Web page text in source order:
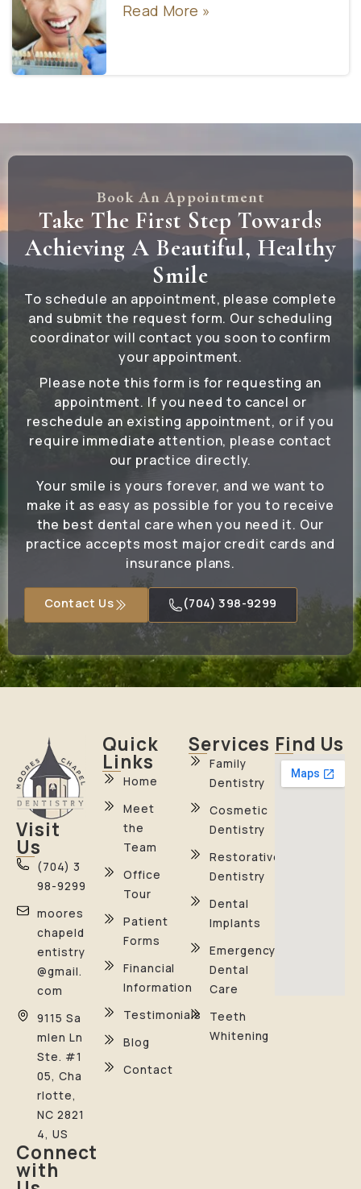
Read More »
Book An Appointment
Take The First Step Towards
Achieving A Beautiful, Healthy
Smile
To schedule an appointment, please complete
and submit the request form. Our scheduling
coordinator will contact you soon to confirm
your appointment.
Please note this form is for requesting an
appointment. If you need to cancel or
reschedule an existing appointment, or if you
require immediate attention, please contact
our practice directly.
Your smile is yours forever, and we want to
make it as easy as possible for you to receive
the best dental care when you need it. Our
practice accepts most major credit cards and
insurance plans.
Contact Us (704) 398-9299
Visit
Us
(704) 3
98-9299
moores
chapeld
entistry
@gmail.
com
9115 Sa
mlen Ln
Ste. #1
05, Cha
rlotte,
NC 2821
4, US
Connect
with
Quick
Links
Home
Meet
the
Team
Office
Tour
Patient
Forms
Financial
Information
Testimonials
Blog
Contact
Services
Family
Dentistry
Cosmetic
Dentistry
Restorative
Dentistry
Dental
Implants
Emergency
Dental
Care
Teeth
Whitening
Find Us